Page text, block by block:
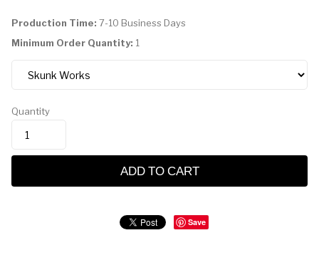
Production Time: 7-10 Business Days
Minimum Order Quantity: 1
Quantity
ADD TO CART
Save